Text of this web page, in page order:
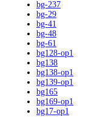
bg-237
bg-29
bg-41
bg-48
bg-61
bg128-op1
bg138
bg138-op1
bg139-op1
bg165
bg169-op1
bg17-op1